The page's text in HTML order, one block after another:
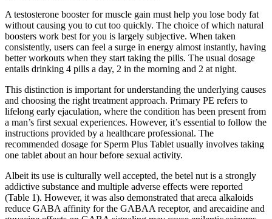
A testosterone booster for muscle gain must help you lose body fat
without causing you to cut too quickly. The choice of which natural
boosters work best for you is largely subjective. When taken
consistently, users can feel a surge in energy almost instantly, having
better workouts when they start taking the pills. The usual dosage
entails drinking 4 pills a day, 2 in the morning and 2 at night.
This distinction is important for understanding the underlying causes
and choosing the right treatment approach. Primary PE refers to
lifelong early ejaculation, where the condition has been present from
a man’s first sexual experiences. However, it’s essential to follow the
instructions provided by a healthcare professional. The
recommended dosage for Sperm Plus Tablet usually involves taking
one tablet about an hour before sexual activity.
Albeit its use is culturally well accepted, the betel nut is a strongly
addictive substance and multiple adverse effects were reported
(Table 1). However, it was also demonstrated that areca alkaloids
reduce GABA affinity for the GABAA receptor, and arecaidine and